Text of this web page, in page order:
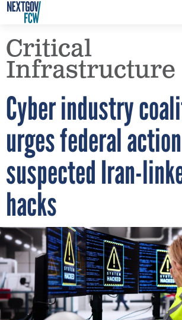
Critical
Infrastructure
Cyber industry
urges federal
suspected Iran-
hacks